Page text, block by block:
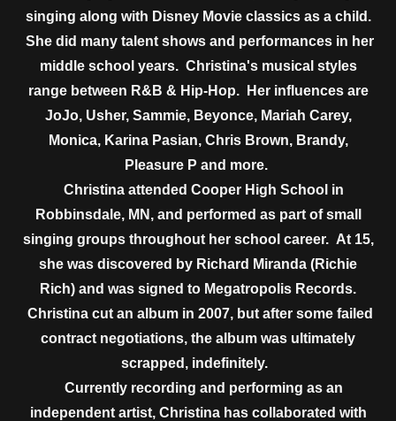
singing along with Disney Movie classics as a child.
She did many talent shows and performances in her
middle sch​ool years. Christina's musical styles
range between R&B & Hip-Hop. Her influences are
JoJo, Usher, Sammie, Beyonce, Mariah Carey,
Monica, Karina Pasian, Chris Brown, Brandy,
Pleasure P and more.
Christina attended Cooper High School in
Robbinsdale, MN, and performed as part of small
singing groups throughout her school career. At 15,
she was discovered by Richard Miranda (Richie
Rich) and was signed to Megatropolis Records.
Christina cut an album in 2007, but after some failed
contract negotiations, the album was ultimately
scrapped, indefinitely.
Currently recording and performing as an
independent artist, Christina has collaborated with